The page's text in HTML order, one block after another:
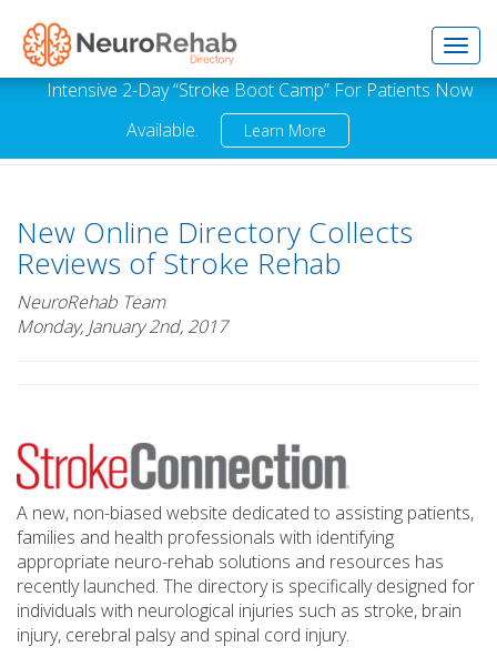
Intensive 2-Day “Stroke Boot Camp” For Patients Now
Available.
Learn More
New Online Directory Collects
Reviews of Stroke Rehab
NeuroRehab Team
Monday, January 2nd, 2017
A new, non-biased website dedicated to assisting patients,
families and health professionals with identifying
appropriate neuro-rehab solutions and resources has
recently launched. The directory is specifically designed for
individuals with neurological injuries such as stroke, brain
injury, cerebral palsy and spinal cord injury.